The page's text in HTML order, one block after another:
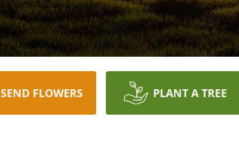
SEND FLOWERS PLANT A TREE